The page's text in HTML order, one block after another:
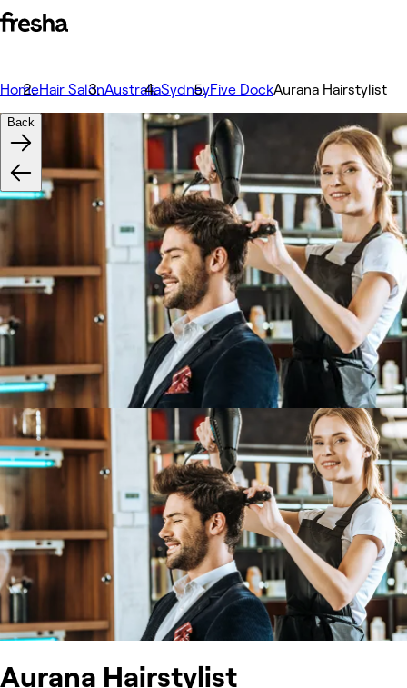
HomeHair SalonAustraliaSydneyFive DockAurana Hairstylist
Aurana Hairstylist
Back